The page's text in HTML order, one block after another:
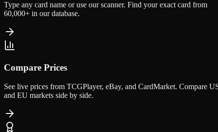
Type any card name or use our scanner. Find your exact card from
60,000+ in our database.
Compare Prices
See live prices from TCGPlayer, eBay, and CardMarket. Compare
and EU markets side by side.